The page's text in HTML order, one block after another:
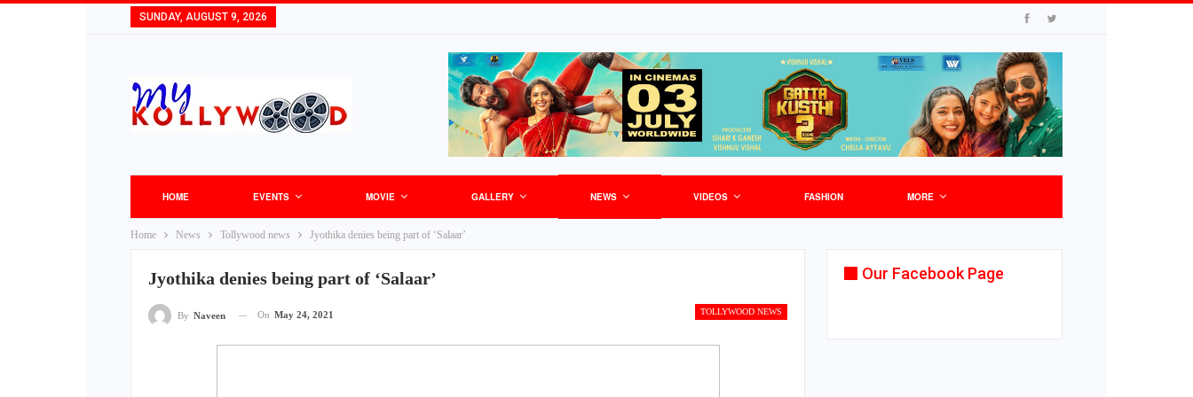
SUNDAY, AUGUST 9, 2026
HOME EVENTS MOVIE GALLERY NEWS VIDEOS FASHION MORE
Home News Tollywood news Jyothika denies being part of ‘Salaar’
Jyothika denies being part of ‘Salaar’
TOLLYWOOD NEWS
By Naveen On May 24, 2021
Our Facebook Page